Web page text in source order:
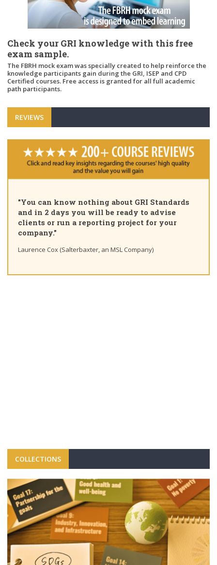
Check your GRI knowledge with this free
exam sample.
The FBRH mock exam was specially created to help reinforce the
knowledge participants gain during the GRI, ISEP and CPD
Certified courses. Free access is granted for all full academic
path participants.
REVIEWS
Certified Sustainability
course, thank you for the
learning path"
GRI Standards
to advise
for your
Company)
COLLECTIONS